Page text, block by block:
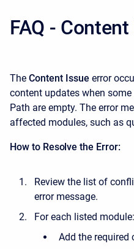
FAQ -
The Content Issue error
content updates when
Path are empty. The error
affected modules, such as
How to Resolve the Error:
Review the list of
error message.
For each listed module:
Add the required